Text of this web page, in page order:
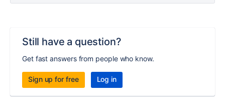
Still have a question?
Get fast answers from people who know.
Sign up for free Log in